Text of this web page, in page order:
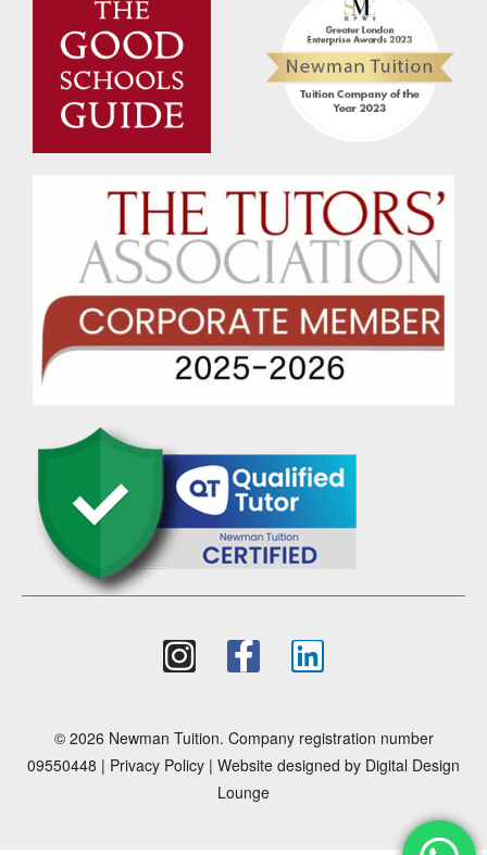
© 2026 Newman Tuition. Company registration number
09550448 | Privacy Policy | Website designed by Digital Design
Lounge